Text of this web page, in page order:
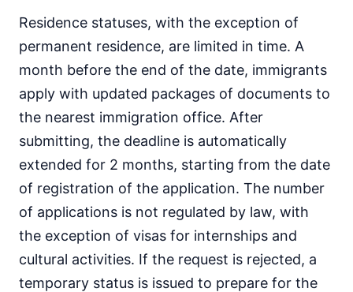
Residence statuses, with the exception of
permanent residence, are limited in time. A
month before the end of the date, immigrants
apply with updated packages of documents to
the nearest immigration office. After
submitting, the deadline is automatically
extended for 2 months, starting from the date
of registration of the application. The number
of applications is not regulated by law, with
the exception of visas for internships and
cultural activities. If the request is rejected, a
temporary status is issued to prepare for the